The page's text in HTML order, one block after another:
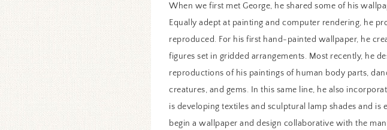
When we first met George, he shared some of his
Equally adept at painting and computer rendering, he
reproduced. For his first hand-painted wallpaper, he
figures set in gridded arrangements. Most recently, he
reproductions of his paintings of human body parts,
creatures, and gems. In this same line, he also
is developing textiles and sculptural lamp shades and
begin a wallpaper and design collaborative with the